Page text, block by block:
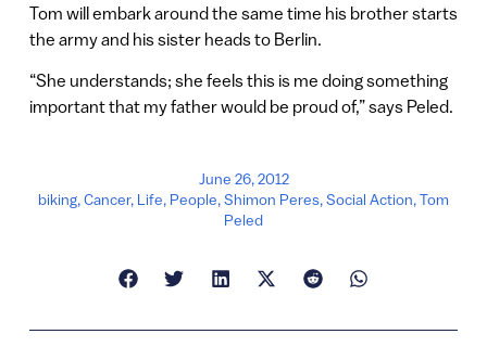
Tom will embark around the same time his brother starts
the army and his sister heads to Berlin.
“She understands; she feels this is me doing something
important that my father would be proud of,” says Peled.
June 26, 2012
biking,Cancer, Life, People,Shimon Peres,Social Action,Tom
Peled